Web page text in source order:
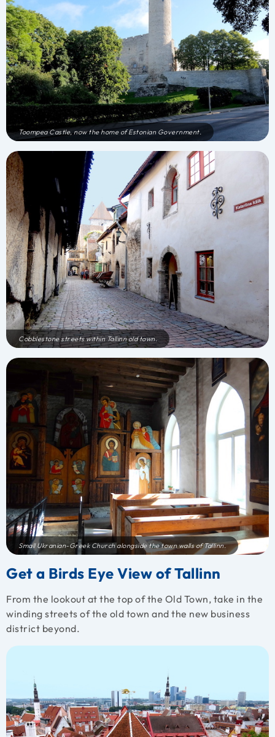
Toompea Castle, now the home of Estonian Government.
Cobblestone streets within Tallinn old town.
Small Ukranian-Greek Church alongside the town walls of Tallinn.
Get a Birds Eye View of Tallinn
From the lookout at the top of the Old Town, take in the
winding streets of the old town and the new business
district beyond.